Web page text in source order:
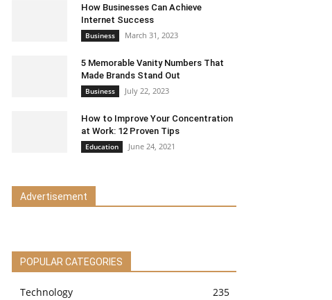
How Businesses Can Achieve
Internet Success
Business March 31, 2023
5 Memorable Vanity Numbers That
Made Brands Stand Out
Business July 22, 2023
How to Improve Your Concentration
at Work: 12 Proven Tips
Education June 24, 2021
Advertisement
POPULAR CATEGORIES
Technology
235